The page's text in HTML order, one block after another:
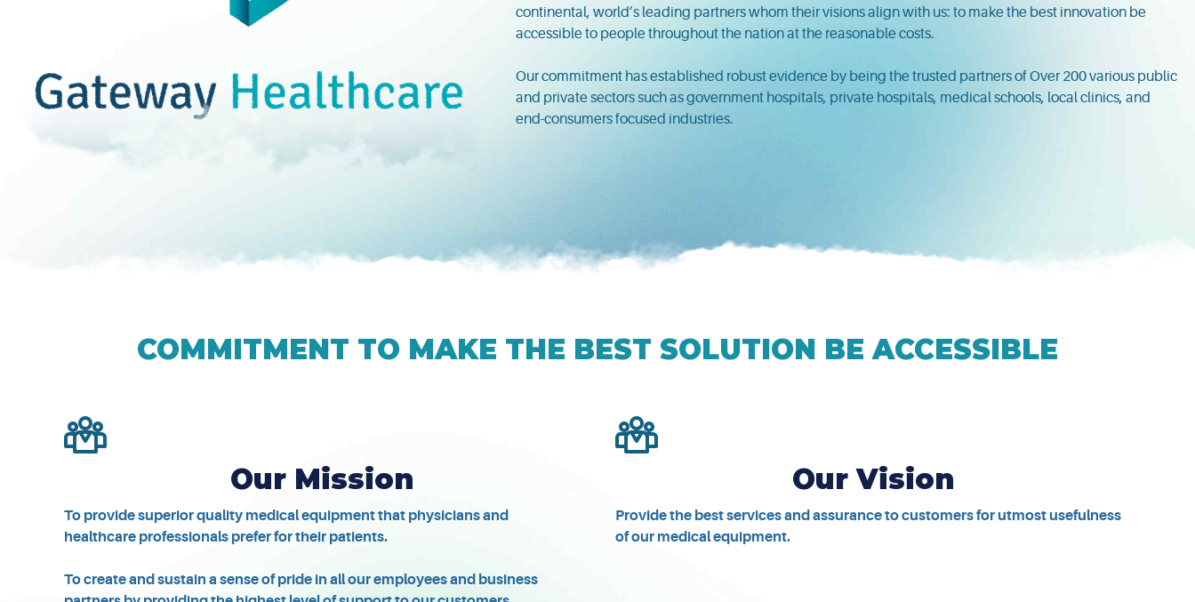
continental, world’s leading partners whom their visions align with us: to make the best innovation be
accessible to people throughout the nation at the reasonable costs.
Our commitment has established robust evidence by being the trusted partners of Over 200 various public
and private sectors such as government hospitals, private hospitals, medical schools, local clinics, and
end-consumers focused industries.
COMMITMENT TO MAKE THE BEST SOLUTION BE ACCESSIBLE
Our Mission
To provide superior quality medical equipment that physicians and
healthcare professionals prefer for their patients.
To create and sustain a sense of pride in all our employees and business
Our Vision
Provide the best services and assurance to customers for utmost usefulness
of our medical equipment.